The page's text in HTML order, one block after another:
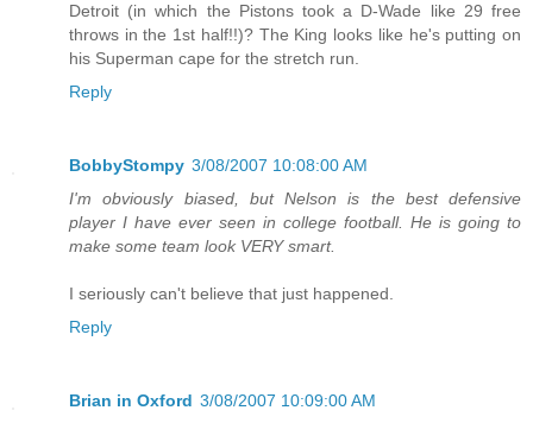
Detroit (in which the Pistons took a D-Wade like 29 free
throws in the 1st half!!)? The King looks like he's putting on
his Superman cape for the stretch run.
Reply
BobbyStompy 3/08/2007 10:08:00 AM
I'm obviously biased, but Nelson is the best defensive
player I have ever seen in college football. He is going to
make some team look VERY smart.
I seriously can't believe that just happened.
Reply
Brian in Oxford 3/08/2007 10:09:00 AM